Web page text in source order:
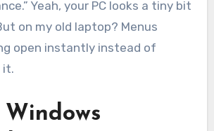
Yeah, your PC looks a tiny bit
on my old laptop? Menus
open instantly instead of
it.
Windows